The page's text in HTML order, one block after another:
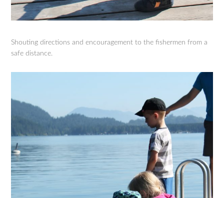
Shouting directions and encouragement to the fishermen from a
safe distance.